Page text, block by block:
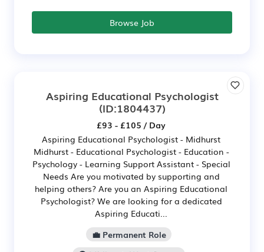
Browse Job
Aspiring Educational Psychologist
(ID:1804437)
£93 - £105 / Day
Aspiring Educational Psychologist - Midhurst
Midhurst - Educational Psychologist - Education -
Psychology - Learning Support Assistant - Special
Needs Are you motivated by supporting and
helping others? Are you an Aspiring Educational
Psychologist? We are looking for a dedicated
Aspiring Educati...
💼 Permanent Role